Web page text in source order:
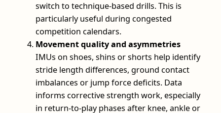
switch to technique-based drills. This is
particularly useful during congested
competition calendars.
Movement quality and asymmetries
IMUs on shoes, shins or shorts help identify
stride length differences, ground contact
imbalances or jump force deficits. Data
informs corrective strength work, especially
in return-to-play phases after knee, ankle or